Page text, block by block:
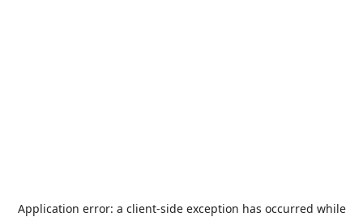
Application error: a client-side exception has occurred while